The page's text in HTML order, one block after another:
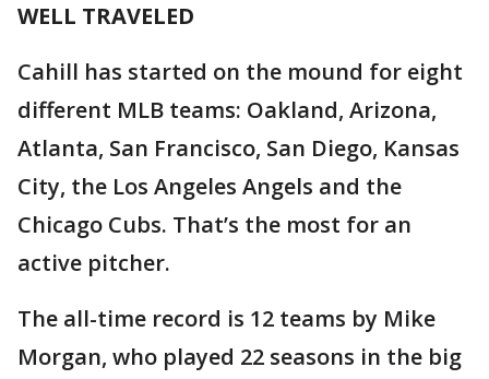
WELL TRAVELED
Cahill has started on the mound for eight
different MLB teams: Oakland, Arizona,
Atlanta, San Francisco, San Diego, Kansas
City, the Los Angeles Angels and the
Chicago Cubs. That’s the most for an
active pitcher.
The all-time record is 12 teams by Mike
Morgan, who played 22 seasons in the big